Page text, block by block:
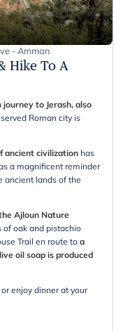
- Amman
Hike To A
journey to Jerash, also
Roman city is
ancient civilization has
a magnificent reminder
ancient lands of the
Ajloun Nature
of oak and pistachio
Trail en route toa
oil soap is produced
enjoy dinner at your